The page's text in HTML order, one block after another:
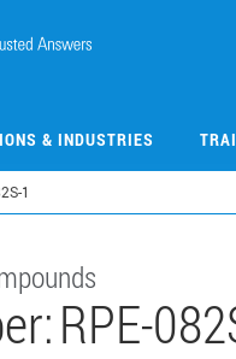
& INDUSTRIES
1
RPE-